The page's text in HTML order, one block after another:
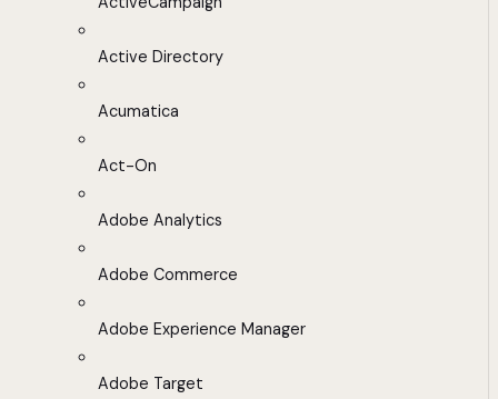
Active Directory
Acumatica
Act-On
Adobe Analytics
Adobe Commerce
Adobe Experience Manager
Adobe Target